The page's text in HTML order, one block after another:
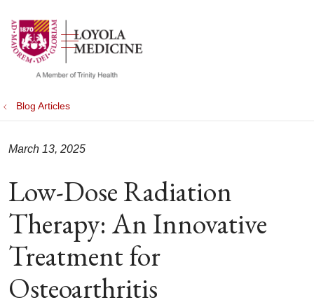
search
show off canvas menu
Blog Articles
Low-Dose Radiation
Therapy: An Innovative
Treatment for
Osteoarthritis
March 13, 2025